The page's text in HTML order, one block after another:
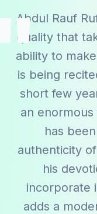
Abdul Rauf
quality that
ability to
is being
short few
an
has
authenticity
his
incorporate
adds a